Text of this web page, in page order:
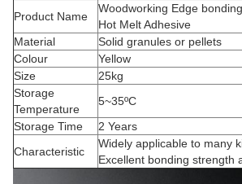
Product Name
Woodworking Edge
Hot Melt Adhesive
Material
Solid granules or pellets
Colour
Yellow
Size
25kg
Storage
Temperature
5~35ºC
Storage Time
2 Years
Characteristic
Widely applicable to many
Excellent bonding strength